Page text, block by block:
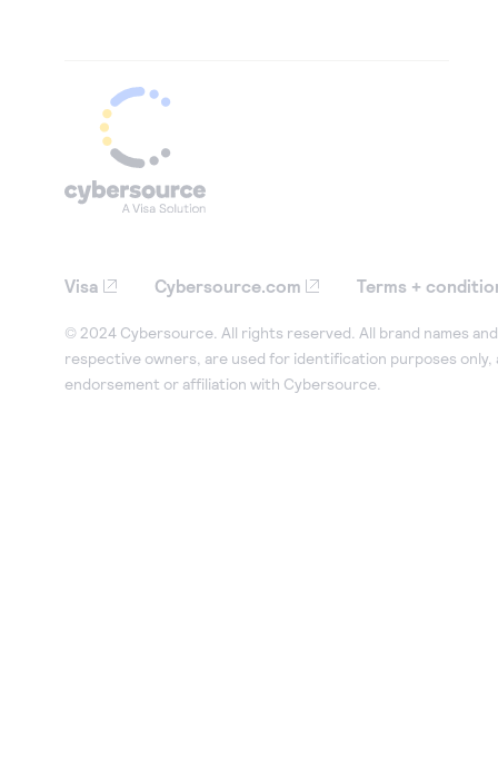
Visa Cybersource.com Terms +
© 2024 Cybersource. All rights reserved. All brand names
respective owners, are used for identification purposes only,
endorsement or affiliation with Cybersource.